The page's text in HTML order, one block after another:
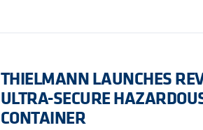
THIELMANN LAUNCHES
ULTRA-SECURE
CONTAINER